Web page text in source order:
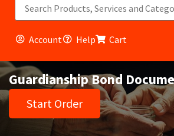
Account Help Cart
Guardianship Bond
Start Order